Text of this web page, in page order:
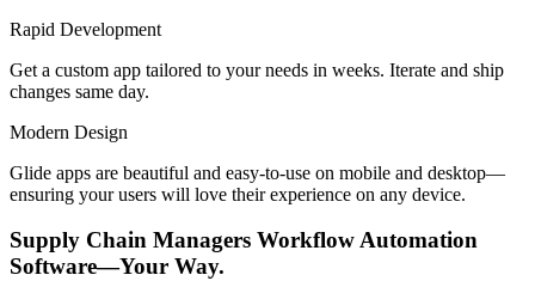
Rapid Development
Get a custom app tailored to your needs in weeks. Iterate and ship
changes same day.
Modern Design
Glide apps are beautiful and easy-to-use on mobile and desktop—
ensuring your users will love their experience on any device.
Supply Chain Managers Workflow Automation
Software—Your Way.